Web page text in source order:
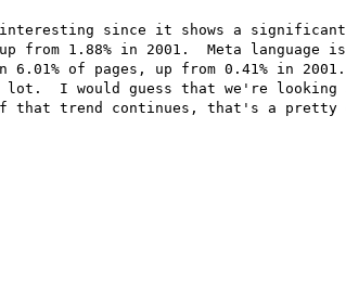
since it shows a
from 1.88% in 2001.  Meta
6.01% of pages, up from 0.41% in
I would guess that we're looking at
trend continues, that's a pretty